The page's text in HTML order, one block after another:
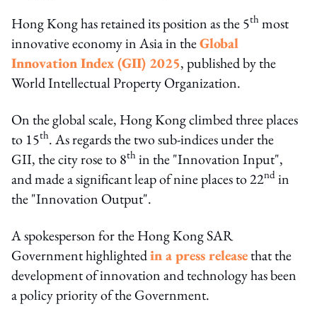
Hong Kong has retained its position as the 5th most
innovative economy in Asia in theGlobal
Innovation Index (GII) 2025, published by the
World Intellectual Property Organization.
On the global scale, Hong Kong climbed three places
to 15th. As regards the two sub-indices under the
GII, the city rose to 8th in the "Innovation Input",
and made a significant leap of nine places to 22nd in
the "Innovation Output".
A spokesperson for the Hong Kong SAR
Government highlightedin a press releasethat the
development of innovation and technology has been
a policy priority of the Government.